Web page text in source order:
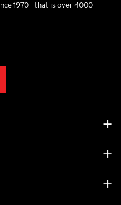
1970 - that is over 4000